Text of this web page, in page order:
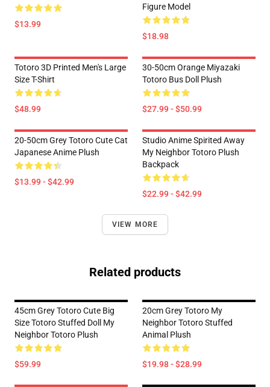
$13.99
Figure Model
$18.98
Totoro 3D Printed Men's Large
Size T-Shirt
$48.99
30-50cm Orange Miyazaki
Totoro Bus Doll Plush
$27.99 - $50.99
20-50cm Grey Totoro Cute Cat
Japanese Anime Plush
$13.99 - $42.99
Studio Anime Spirited Away
My Neighbor Totoro Plush
Backpack
$22.99 - $42.99
VIEW MORE
Related products
45cm Grey Totoro Cute Big
Size Totoro Stuffed Doll My
Neighbor Totoro Plush
$59.99
20cm Grey Totoro My
Neighbor Totoro Stuffed
Animal Plush
$19.98 - $28.99